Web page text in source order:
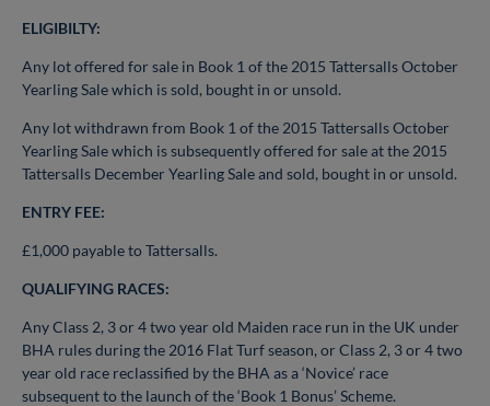
ELIGIBILTY:
Any lot offered for sale in Book 1 of the 2015 Tattersalls October
Yearling Sale which is sold, bought in or unsold.
Any lot withdrawn from Book 1 of the 2015 Tattersalls October
Yearling Sale which is subsequently offered for sale at the 2015
Tattersalls December Yearling Sale and sold, bought in or unsold.
ENTRY FEE:
£1,000 payable to Tattersalls.
QUALIFYING RACES:
Any Class 2, 3 or 4 two year old Maiden race run in the UK under
BHA rules during the 2016 Flat Turf season, or Class 2, 3 or 4 two
year old race reclassified by the BHA as a ‘Novice’ race
subsequent to the launch of the ‘Book 1 Bonus’ Scheme.